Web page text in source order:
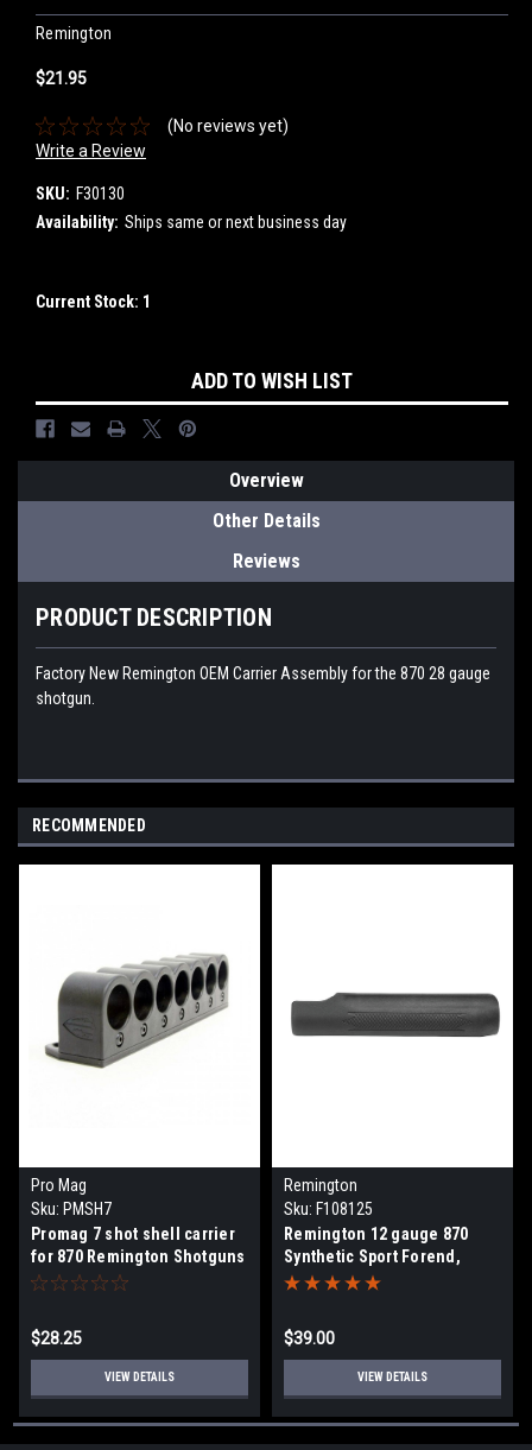
Remington
$21.95
(No reviews yet)
Write a Review
SKU: F30130
Availability: Ships same or next business day
Current Stock: 1
ADD TO WISH LIST
Overview
Other Details
Reviews
PRODUCT DESCRIPTION
Factory New Remington OEM Carrier Assembly for the 870 28 gauge
shotgun.
RECOMMENDED
Pro Mag
Sku: PMSH7
Promag 7 shot shell carrier
for 870 Remington Shotguns
$28.25
VIEW DETAILS
Remington
Sku: F108125
Remington 12 gauge 870
Synthetic Sport Forend,
$39.00
VIEW DETAILS